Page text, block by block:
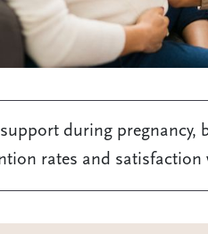
during pregnancy,
rates and satisfaction